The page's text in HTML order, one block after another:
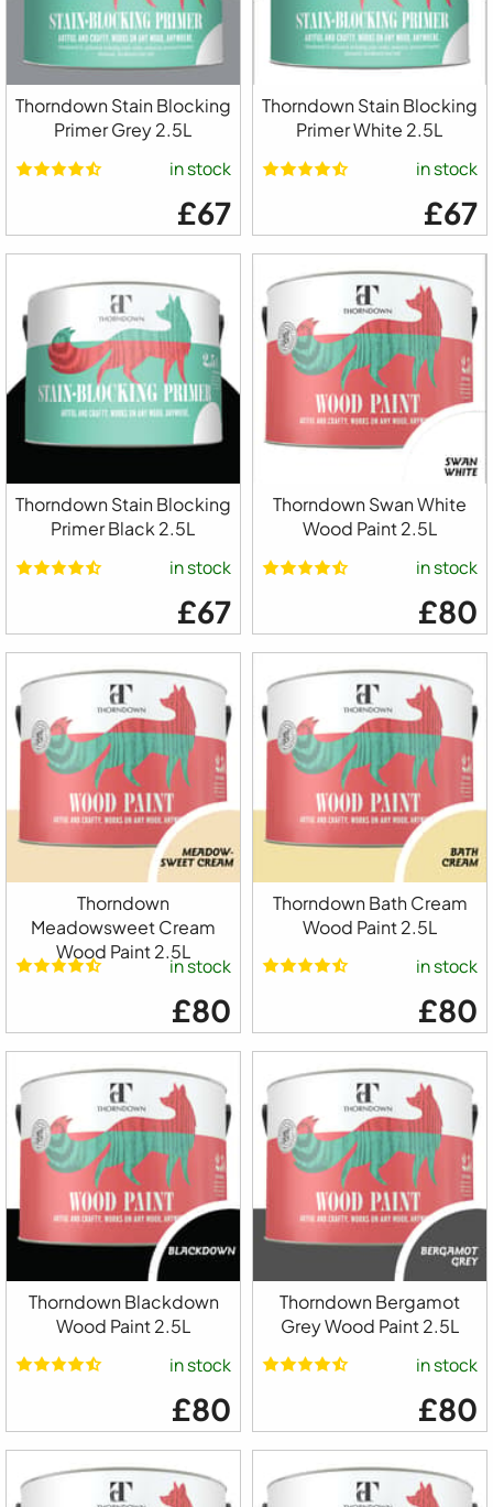
Thorndown Stain Blocking
Primer Grey 2.5L
in stock
£67
Thorndown Stain Blocking
Primer White 2.5L
in stock
£67
Thorndown Stain Blocking
Primer Black 2.5L
in stock
£67
Thorndown Swan White
Wood Paint 2.5L
in stock
£80
Thorndown
Meadowsweet Cream
Wood Paint 2.5L
in stock
£80
Thorndown Bath Cream
Wood Paint 2.5L
in stock
£80
Thorndown Blackdown
Wood Paint 2.5L
in stock
£80
Thorndown Bergamot
Grey Wood Paint 2.5L
in stock
£80